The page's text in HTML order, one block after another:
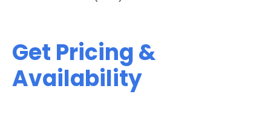
Get Pricing &
Availability